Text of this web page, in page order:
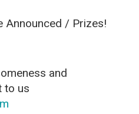
Announced / Prizes!
and
to us